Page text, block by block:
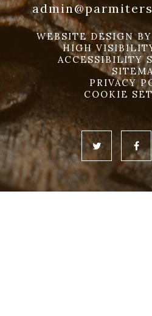
WEBSITE DESIGN BY
HIGH
ACCESSIBILITY
PRIVACY
COOKIE